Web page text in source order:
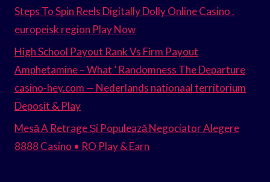
Steps To Spin Reels Digitally Dolly Online Casino .
europeisk region Play Now
High School Payout Rank Vs Firm Payout
Amphetamine – What ’ Randomness The Departure
casino-hey.com — Nederlands nationaal territorium
Deposit & Play
Mesă A Retrage Și Populează Negociator Alegere
8888 Casino • RO Play & Earn